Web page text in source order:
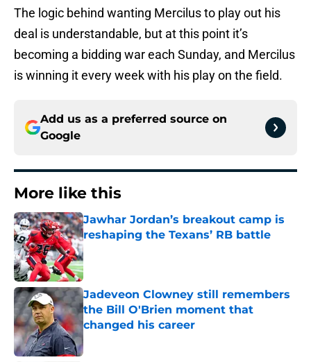
The logic behind wanting Mercilus to play out his
deal is understandable, but at this point it’s
becoming a bidding war each Sunday, and Mercilus
is winning it every week with his play on the field.
Add us as a preferred source on
Google
More like this
Jawhar Jordan’s breakout camp is
reshaping the Texans’ RB battle
Published by on Invalid Date
Jadeveon Clowney still remembers
the Bill O'Brien moment that
changed his career
Published by on Invalid Date